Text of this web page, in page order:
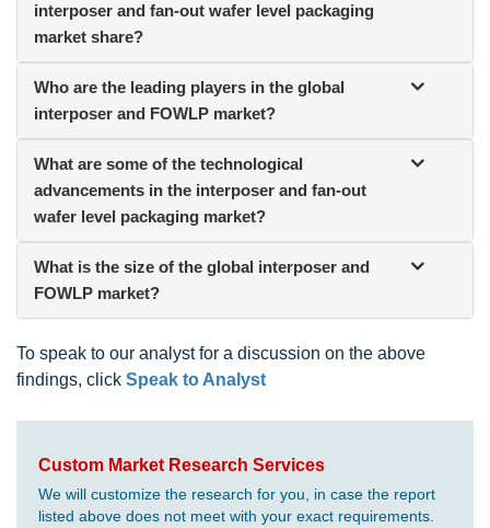
interposer and fan-out wafer level packaging
market share?
Who are the leading players in the global
interposer and FOWLP market?
What are some of the technological
advancements in the interposer and fan-out
wafer level packaging market?
What is the size of the global interposer and
FOWLP market?
To speak to our analyst for a discussion on the above
findings, click Speak to Analyst
Custom Market Research Services
We will customize the research for you, in case the report
listed above does not meet with your exact requirements.